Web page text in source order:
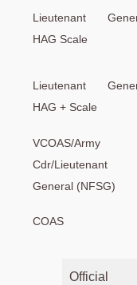
Lieutenant
HAG Scale
Lieutenant
HAG + Scale
VCOAS/Army
Cdr/Lieutenant
General (NFSG)
COAS
Official